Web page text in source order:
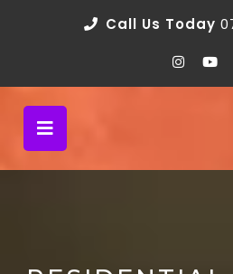
Call Us Today